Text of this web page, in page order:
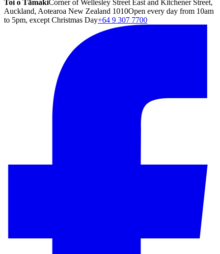
Toi o TāmakiCorner of Wellesley Street East and Kitchener Street,
Auckland, Aotearoa New Zealand 1010Open every day from 10am
to 5pm, except Christmas Day+64 9 307 7700